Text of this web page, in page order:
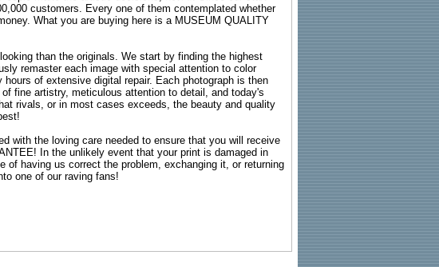
customers. Every one of them contemplated whether
What you are buying here is a MUSEUM QUALITY
than the originals. We start by finding the highest
remaster each image with special attention to color
of extensive digital repair. Each photograph is then
fine artistry, meticulous attention to detail, and today's
rivals, or in most cases exceeds, the beauty and quality
with the loving care needed to ensure that you will receive
In the unlikely event that your print is damaged in
having us correct the problem, exchanging it, or returning
one of our raving fans!